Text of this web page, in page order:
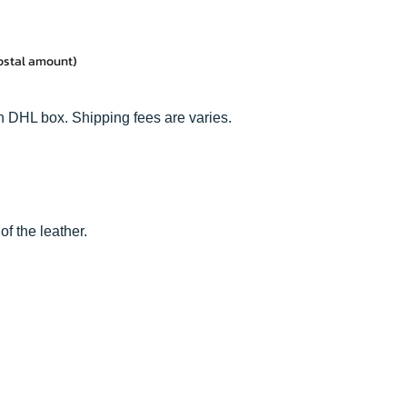
amount)
box. Shipping fees are varies.
the leather.